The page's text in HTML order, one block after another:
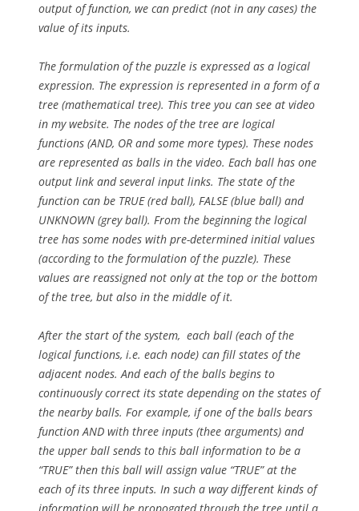
output of function, we can predict (not in any cases) the
value of its inputs.
The formulation of the puzzle is expressed as a logical
expression. The expression is represented in a form of a
tree (mathematical tree). This tree you can see at video
in my website. The nodes of the tree are logical
functions (AND, OR and some more types). These nodes
are represented as balls in the video. Each ball has one
output link and several input links. The state of the
function can be TRUE (red ball), FALSE (blue ball) and
UNKNOWN (grey ball). From the beginning the logical
tree has some nodes with pre-determined initial values
(according to the formulation of the puzzle). These
values are reassigned not only at the top or the bottom
of the tree, but also in the middle of it.
After the start of the system, each ball (each of the
logical functions, i.e. each node) can fill states of the
adjacent nodes. And each of the balls begins to
continuously correct its state depending on the states of
the nearby balls. For example, if one of the balls bears
function AND with three inputs (thee arguments) and
the upper ball sends to this ball information to be a
“TRUE” then this ball will assign value “TRUE” at the
each of its three inputs. In such a way different kinds of